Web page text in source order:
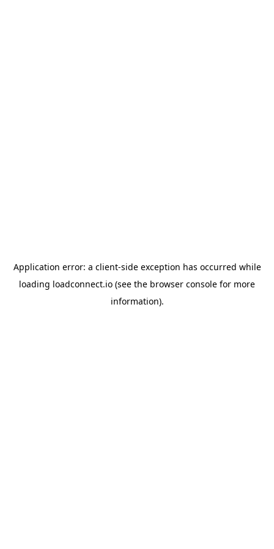
Application error: a client-side exception has occurred while
loading loadconnect.io (see the browser console for more
information).